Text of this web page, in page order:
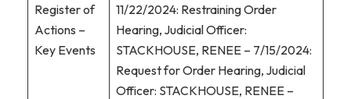
Register of
Actions –
Key Events
11/22/2024: Restraining Order
Hearing, Judicial Officer:
STACKHOUSE, RENEE – 7/15/2024:
Request for Order Hearing, Judicial
Officer: STACKHOUSE, RENEE –